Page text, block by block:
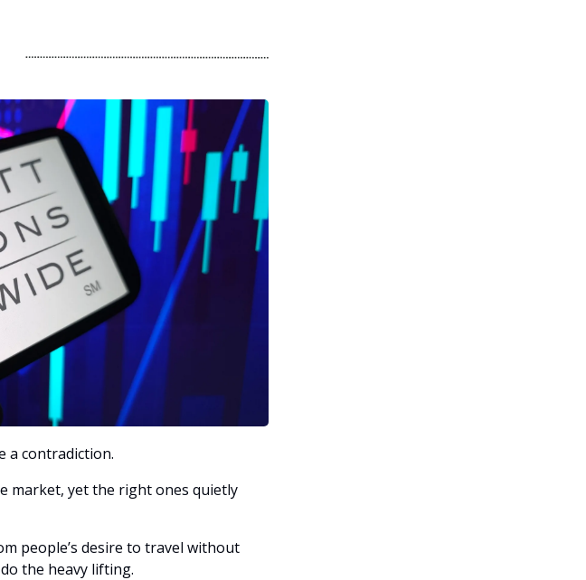
a contradiction.
market, yet the right ones quietly
people’s desire to travel without
the heavy lifting.